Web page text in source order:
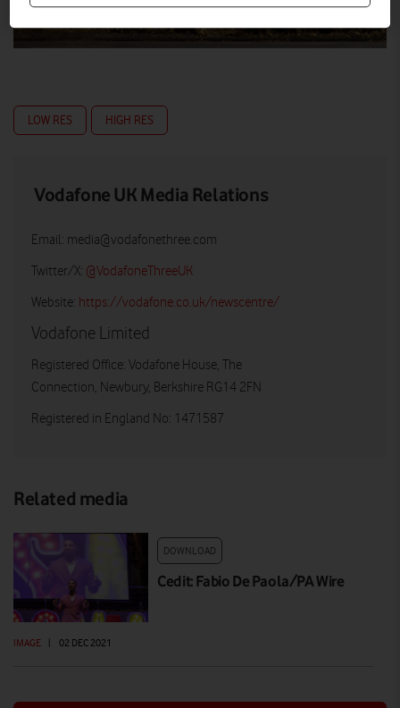
LOW RES HIGH RES
Vodafone UK Media Relations
Email: media@vodafonethree.com
Twitter/X: @VodafoneThreeUK
Website: https://vodafone.co.uk/newscentre/
Vodafone Limited
Registered Office: Vodafone House, The
Connection, Newbury, Berkshire RG14 2FN
Registered in England No: 1471587
Related media
DOWNLOAD
Cedit: Fabio De Paola/PA Wire
IMAGE 02 DEC 2021